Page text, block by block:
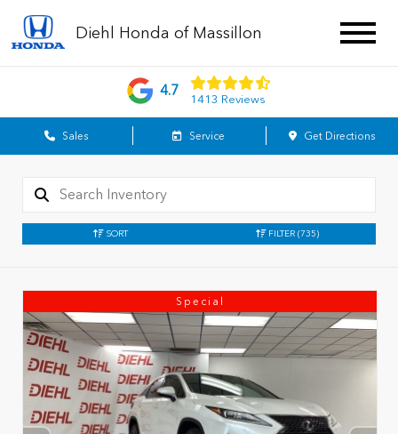
Diehl Honda of Massillon
4.7
1413 Reviews
Sales Service Get Directions
SORT FILTER (735)
Special